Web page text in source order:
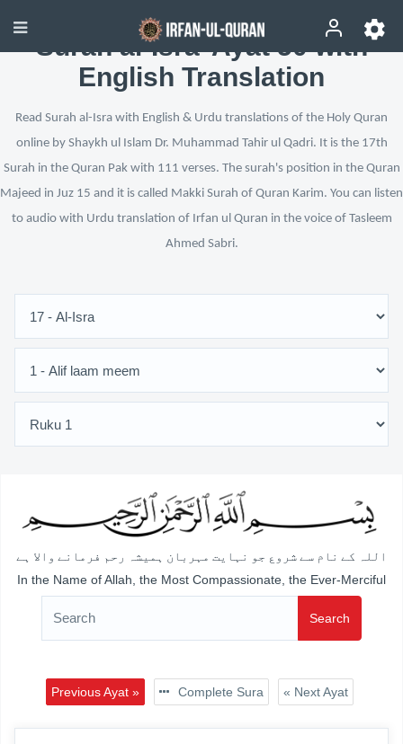
Surah al-Isra’ Ayat 50 with
English Translation
Read Surah al-Isra with English & Urdu translations of the Holy Quran
online by Shaykh ul Islam Dr. Muhammad Tahir ul Qadri. It is the 17th
Surah in the Quran Pak with 111 verses. The surah's position in the Quran
Majeed in Juz 15 and it is called Makki Surah of Quran Karim. You can listen
to audio with Urdu translation of Irfan ul Quran in the voice of Tasleem
Ahmed Sabri.
اللہ کے نام سے شروع جو نہایت مہربان ہمیشہ رحم فرمانے والا ہے
In the Name of Allah, the Most Compassionate, the Ever-Merciful
Search
Previous Ayat » Complete Sura « Next Ayat